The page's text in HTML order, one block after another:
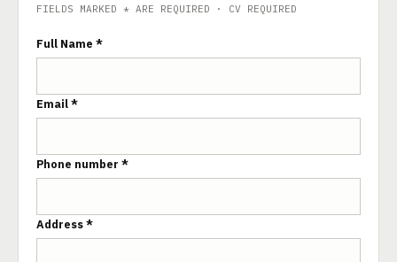
FIELDS MARKED * ARE REQUIRED · CV REQUIRED
Full Name *
Email *
Phone number *
Address *